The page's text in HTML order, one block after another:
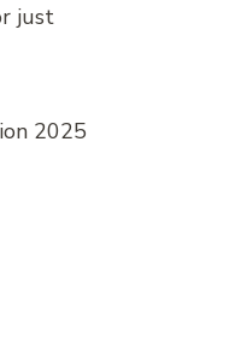
just
2025